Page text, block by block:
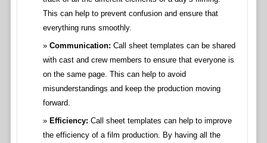
This can help to prevent confusion and ensure that
everything runs smoothly.
Communication: Call sheet templates can be shared
with cast and crew members to ensure that everyone is
on the same page. This can help to avoid
misunderstandings and keep the production moving
forward.
Efficiency: Call sheet templates can help to improve
the efficiency of a film production. By having all the